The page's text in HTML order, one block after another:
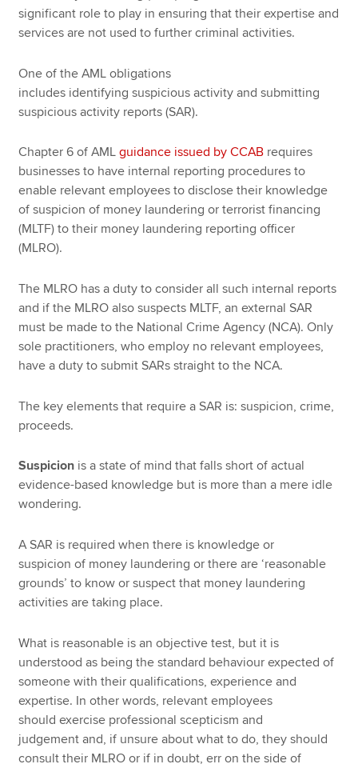
Technical resources
Help & support
significant role to play in ensuring that their expertise and
services are not used to further criminal activities.
One of the AML obligations
includes identifying suspicious activity and submitting
suspicious activity reports (SAR).
Chapter 6 of AMLguidance issued by CCAB requires
businesses to have internal reporting procedures to
enable relevant employees to disclose their knowledge
of suspicion of money laundering or terrorist financing
(MLTF) to their money laundering reporting officer
(MLRO).
The MLRO has a duty to consider all such internal reports
and if the MLRO also suspects MLTF, an external SAR
must be made to the National Crime Agency (NCA). Only
sole practitioners, who employ no relevant employees,
have a duty to submit SARs straight to the NCA.
The key elements that require a SAR is: suspicion, crime,
proceeds.
Suspicion is a state of mind that falls short of actual
evidence-based knowledge but is more than a mere idle
wondering.
A SAR is required when there is knowledge or
suspicion of money laundering or there are ‘reasonable
grounds’ to know or suspect that money laundering
activities are taking place.
What is reasonable is an objective test, but it is
understood as being the standard behaviour expected of
someone with their qualifications, experience and
expertise. In other words, relevant employees
should exercise professional scepticism and
judgement and, if unsure about what to do, they should
consult their MLRO or if in doubt, err on the side of